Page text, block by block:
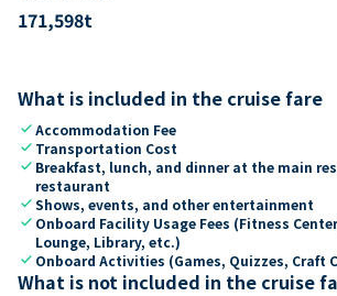
171,598t
What is included in the cruise fare
checkAccommodation Fee
check Transportation Cost
check Breakfast, lunch, and dinner at the main
restaurant
checkShows, events, and other entertainment
check Onboard Facility Usage Fees (Fitness
Lounge, Library, etc.)
check Onboard Activities (Games, Quizzes, Craft
What is not included in the cruise